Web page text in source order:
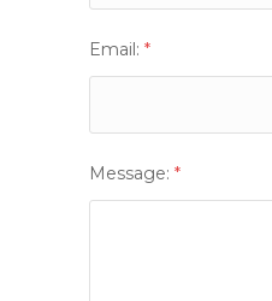
Email: *
Message: *